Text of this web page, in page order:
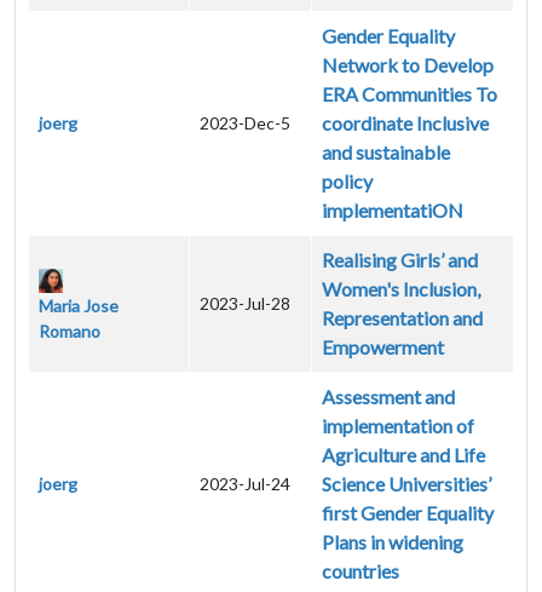
joerg 2023-Dec-5
Gender Equality
Network to Develop
ERA Communities To
coordinate Inclusive
and sustainable
policy
implementatiON
Maria Jose
Romano
2023-Jul-28
Realising Girls’ and
Women's Inclusion,
Representation and
Empowerment
joerg 2023-Jul-24
Assessment and
implementation of
Agriculture and Life
Science Universities’
first Gender Equality
Plans in widening
countries